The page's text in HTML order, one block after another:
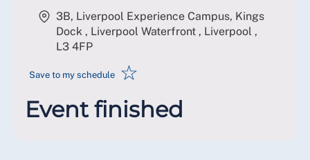
3B, Liverpool Experience Campus, Kings
Dock , Liverpool Waterfront , Liverpool ,
L3 4FP
Save to my schedule ☆
Event finished